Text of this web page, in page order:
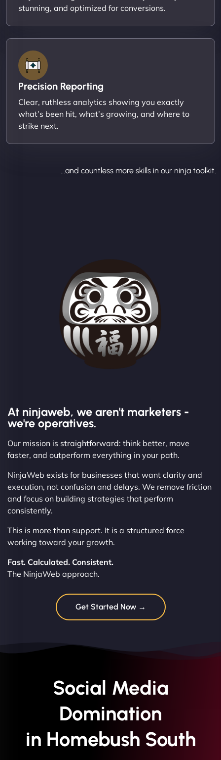
stunning, and optimized for conversions.
Precision Reporting
Clear, ruthless analytics showing you exactly
what’s been hit, what’s growing, and where to
strike next.
...and countless more skills in our ninja toolkit.
At ninjaweb, we aren't marketers -
we're operatives.
Our mission is straightforward: think better, move
faster, and outperform everything in your path.
NinjaWeb exists for businesses that want clarity and
execution, not confusion and delays. We remove friction
and focus on building strategies that perform
consistently.
This is more than support. It is a structured force
working toward your growth.
Fast. Calculated. Consistent.
The NinjaWeb approach.
Get Started Now →
Social Media
Domination
in Homebush South